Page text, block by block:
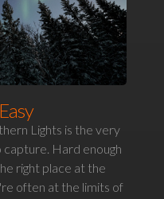
Lights is the very
Hard enough
right place at the
often at the limits of